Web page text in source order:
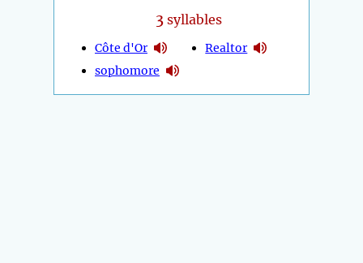
3 syllables
Côte d'Or
sophomore
Realtor